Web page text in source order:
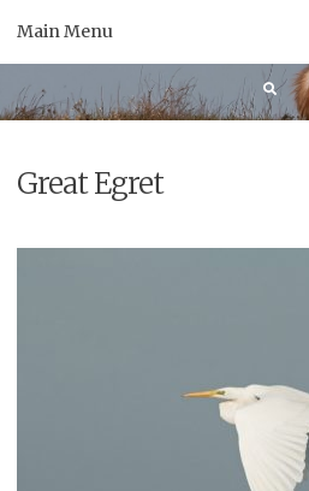
Main Menu
Great Egret